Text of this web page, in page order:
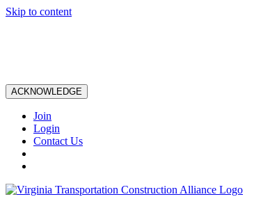
Skip to content
ACKNOWLEDGE
Join
Login
Contact Us